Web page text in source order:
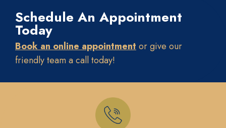
Schedule An Appointment
Today
Book an online appointment or give our
friendly team a call today!